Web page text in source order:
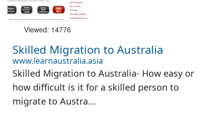
Viewed: 14776
Skilled Migration to Australia
www.learnaustralia.asia
Skilled Migration to Australia- How easy or
how difficult is it for a skilled person to
migrate to Austra...